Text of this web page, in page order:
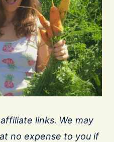
links. We may
no expense to you if